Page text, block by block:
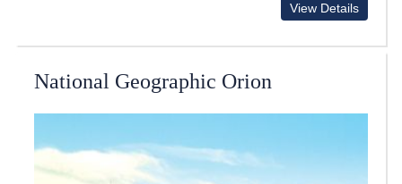
View Details
National Geographic Orion